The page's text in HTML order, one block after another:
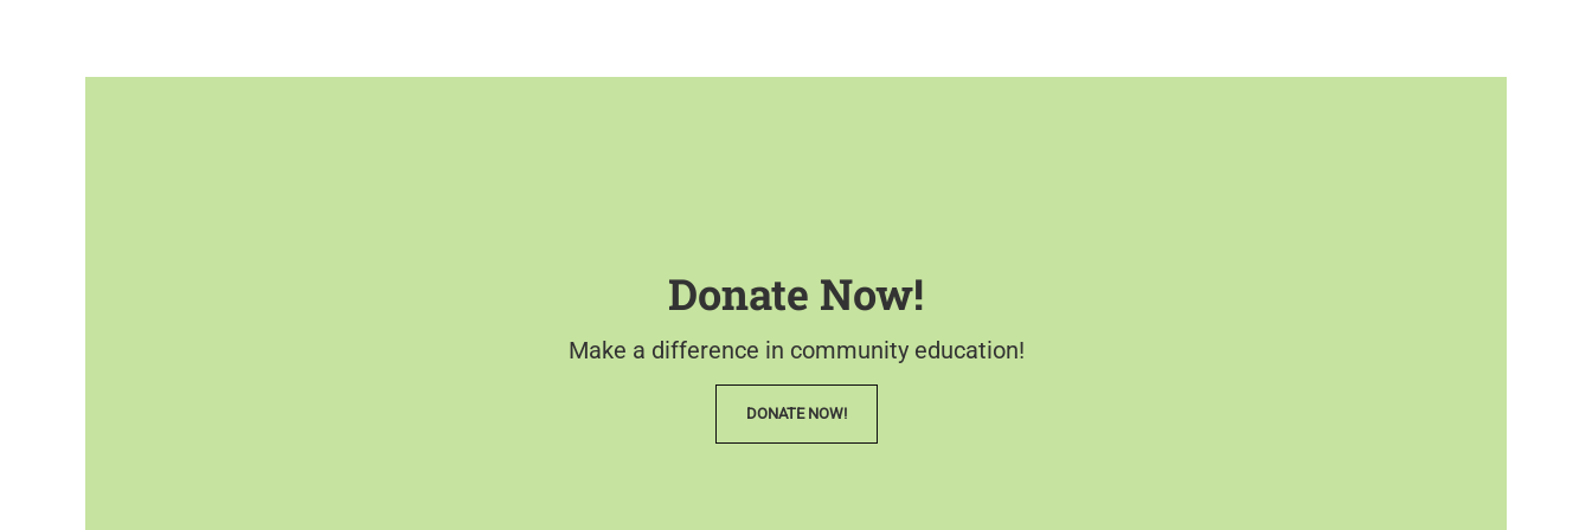
Donate Now!
Make a difference in community education!
DONATE NOW!